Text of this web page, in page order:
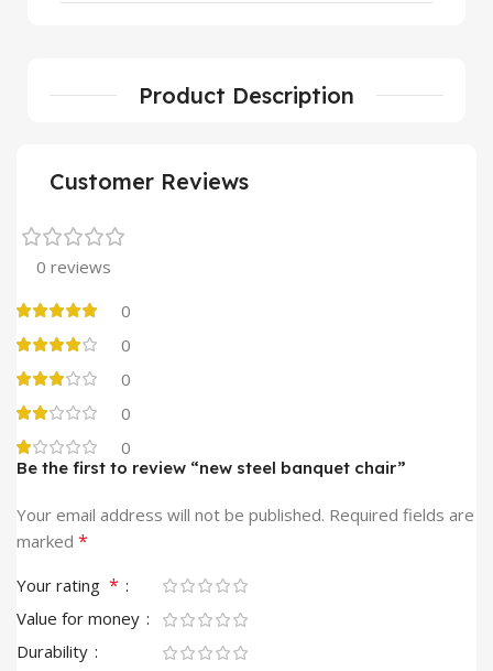
Product Description
Customer Reviews
0 reviews
0
0
0
0
0
Be the first to review “new steel banquet chair”
Your email address will not be published. Required fields are
marked *
Your rating *
Value for money
Durability